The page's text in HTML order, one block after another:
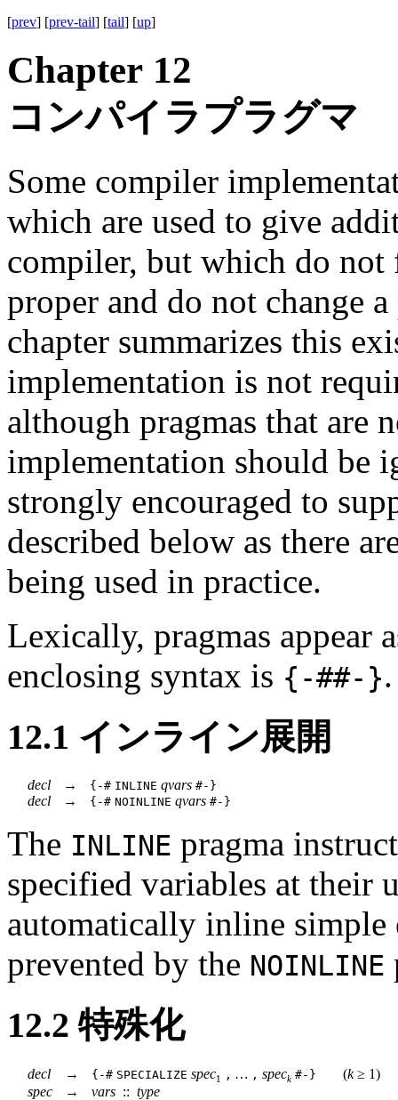
[prev] [prev-tail] [tail] [up]
Chapter 12
コンパイラプラグマ
Some compiler
which are used to give
compiler, but which do not
proper and do not change
chapter summarizes this
implementation is not
although pragmas that are
implementation should be
strongly encouraged to
described below as there
being used in practice.
Lexically, pragmas appear
enclosing syntax is {-##-}.
12.1 インライン展開
decl → {-# INLINE qvars #-}
decl → {-# NOINLINE qvars #-}
The INLINE pragma
specified variables at their
automatically inline simple
prevented by the NOINLINE
12.2 特殊化
decl → {-# SPECIALIZE spec1 , … , speck #-} (k≥ 1)
spec
→ vars :: type